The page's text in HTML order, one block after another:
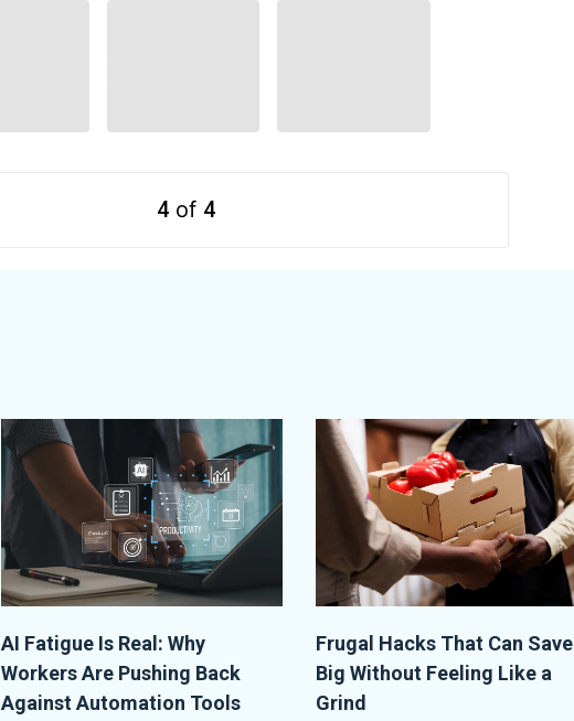
4of 4
AI Fatigue Is Real: Why
Workers Are Pushing Back
Against Automation Tools
Frugal Hacks That Can Save
Big Without Feeling Like a
Grind